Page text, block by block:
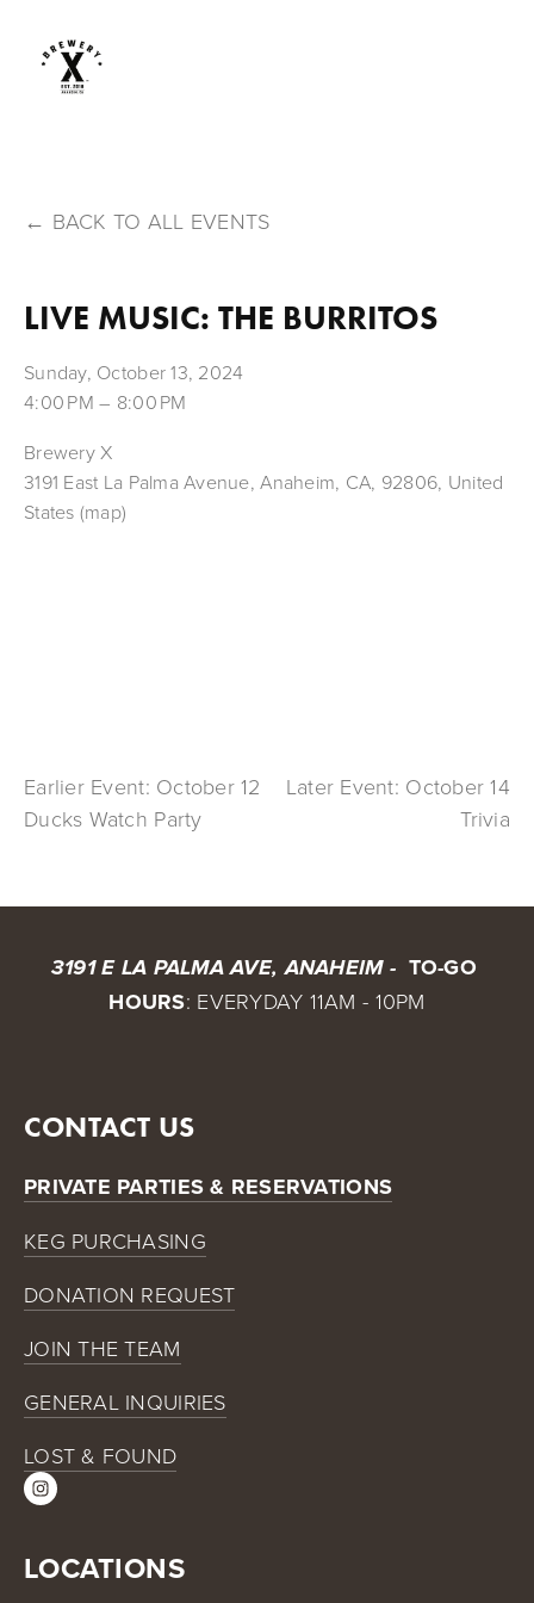
BACK TO ALL EVENTS
LIVE MUSIC: THE BURRITOS
Sunday, October 13, 2024
4:00 PM
8:00 PM
Brewery X
3191 East La Palma Avenue Anaheim, CA, 92806 United
States (map)
Earlier Event: October 12
Ducks Watch Party
Later Event: October 14
Trivia
3191 E LA PALMA AVE, ANAHEIM - TO-GO
HOURS: EVERYDAY 11AM - 10PM
CONTACT US
PRIVATE PARTIES & RESERVATIONS
KEG PURCHASING
DONATION REQUEST
JOIN THE TEAM
GENERAL INQUIRIES
LOST & FOUND
LOCATIONS